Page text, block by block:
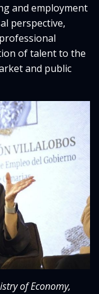
and employment
perspective,
of talent to the
and public
of Economy,